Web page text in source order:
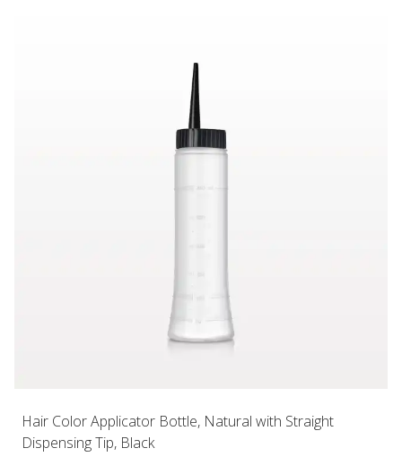
Hair Color Applicator Bottle, Natural with Straight
Dispensing Tip, Black